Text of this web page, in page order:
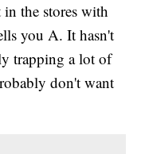
the stores with
you A. It hasn't
trapping a lot of
don't want